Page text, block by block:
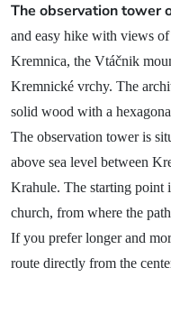
The observation tower
and easy hike with views
Kremnica, the Vtáčnik
Kremnické vrchy. The
solid wood with a
The observation tower is
above sea level between
Krahule. The starting point
church, from where the
If you prefer longer and
route directly from the